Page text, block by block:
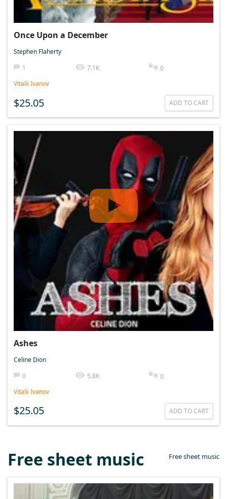
Once Upon a December
Stephen Flaherty
1
7.1K
0
Vitalii Ivanov
$25.05 ADD TO CART
Ashes
Celine Dion
0
5.8K
0
Vitalii Ivanov
$25.05 ADD TO CART
Free sheet music Free sheet music